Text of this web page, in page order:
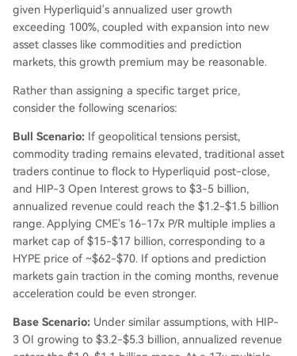
given Hyperliquid's annualized user growth
exceeding 100%, coupled with expansion into new
asset classes like commodities and prediction
markets, this growth premium may be reasonable.
Rather than assigning a specific target price,
consider the following scenarios:
Bull Scenario: If geopolitical tensions persist,
commodity trading remains elevated, traditional asset
traders continue to flock to Hyperliquid post-close,
and HIP-3 Open Interest grows to $3-5 billion,
annualized revenue could reach the $1.2-$1.5 billion
range. Applying CME's 16-17x P/R multiple implies a
market cap of $15-$17 billion, corresponding to a
HYPE price of ~$62-$70. If options and prediction
markets gain traction in the coming months, revenue
acceleration could be even stronger.
Base Scenario: Under similar assumptions, with HIP-
3 OI growing to $3.2-$5.3 billion, annualized revenue